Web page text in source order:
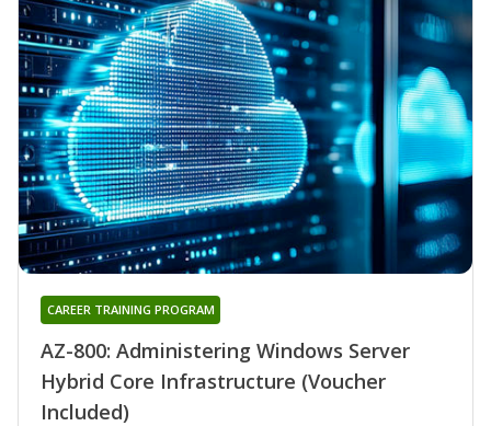
AZ-800: Administering Windows Server
Hybrid Core Infrastructure (Voucher
Included)
CAREER TRAINING PROGRAM